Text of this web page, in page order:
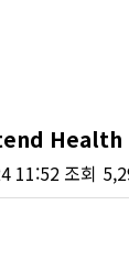
11:52 조회